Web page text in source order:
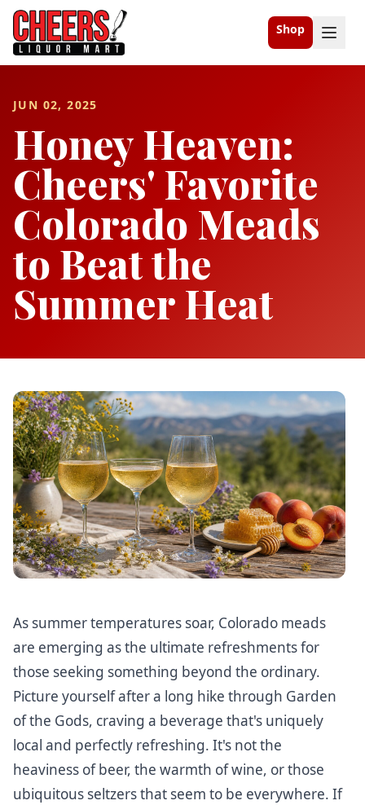
Shop
JUN 02, 2025
Honey Heaven:
Cheers' Favorite
Colorado Meads
to Beat the
Summer Heat
As summer temperatures soar, Colorado meads
are emerging as the ultimate refreshments for
those seeking something beyond the ordinary.
Picture yourself after a long hike through Garden
of the Gods, craving a beverage that's uniquely
local and perfectly refreshing. It's not the
heaviness of beer, the warmth of wine, or those
ubiquitous seltzers that seem to be everywhere. If